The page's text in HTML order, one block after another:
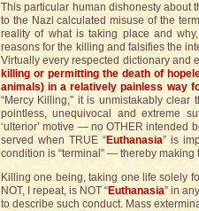
This particular human dishonesty about
to the Nazi calculated misuse of the
reality of what is taking place and
reasons for the killing and falsifies the
Virtually every respected dictionary and
killing or permitting the death of
animals) in a relatively painless way
“Mercy Killing,” it is unmistakably
pointless, unequivocal and extreme
‘ulterior’ motive — no OTHER intended
served when TRUE “Euthanasia” is
condition is “terminal” — thereby making
Killing one being, taking one life solely
NOT, I repeat, is NOT “Euthanasia” in
to describe such conduct. Mass